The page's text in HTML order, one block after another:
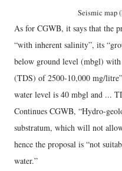
Seismic map
As for CGWB, it says that the
“with inherent salinity”, its
below ground level (mbgl)
(TDS) of 2500-10,000 mg/
water level is 40 mbgl and ...
Continues CGWB, “Hydro-
substratum, which will not
hence the proposal is “not
water.”